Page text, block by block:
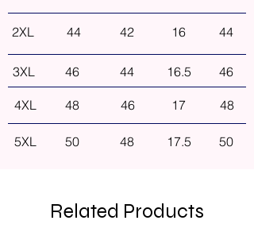
2XL 44 42 16 44
3XL 46 44 16.5 46
4XL 48 46 17 48
5XL 50 48 17.5 50
Related Products